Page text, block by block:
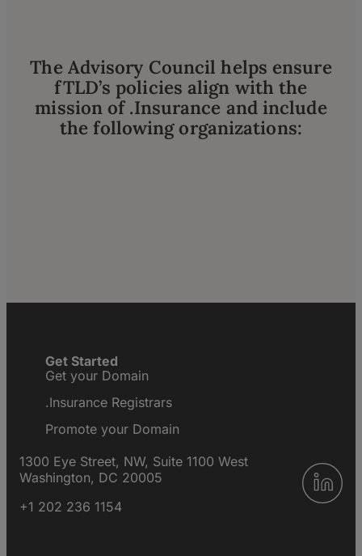
The Advisory Council helps ensure
fTLD’s policies align with the
mission of .Insurance and include
the following organizations:
1300 Eye Street, NW, Suite 1100 West
Washington, DC 20005
+1 202 236 1154
Get Started
Get your Domain
.Insurance Registrars
Promote your Domain